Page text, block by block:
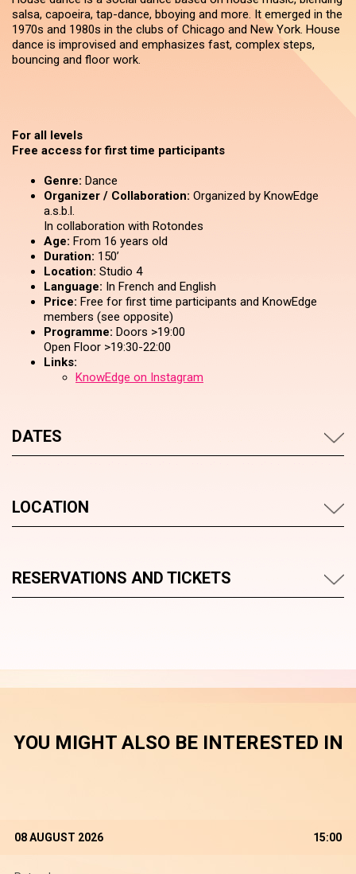
salsa, capoeira, tap-dance, bboying and more. It emerged in the
1970s and 1980s in the clubs of Chicago and New York. House
dance is improvised and emphasizes fast, complex steps,
bouncing and floor work.
For all levels
Free access for first time participants
Genre: Dance
Organizer / Collaboration: Organized by KnowEdge
a.s.b.l.
In collaboration with Rotondes
Age: From 16 years old
Duration: 150’
Location: Studio 4
Language: In French and English
Price: Free for first time participants and KnowEdge
members (see opposite)
Programme: Doors >19:00
Open Floor >19:30-22:00
Links:
KnowEdge on Instagram
DATES
LOCATION
RESERVATIONS AND TICKETS
YOU MIGHT ALSO BE INTERESTED IN
08 AUGUST 2026 15:00